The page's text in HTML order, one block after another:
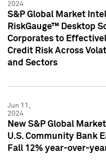
2024
S&P Global Market
RiskGauge™ Desktop
Corporates to
Credit Risk Across
and Sectors
Jun 11,
2024
New S&P Global
U.S. Community Bank
Fall 12% year-over-